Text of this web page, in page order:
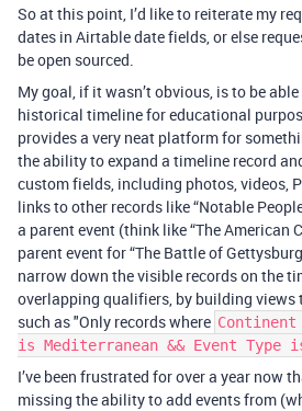
So at this point, I’d like to reiterate my
dates in Airtable date fields, or else
be open sourced.
My goal, if it wasn’t obvious, is to be
historical timeline for educational
provides a very neat platform for
the ability to expand a timeline record
custom fields, including photos, videos,
links to other records like “Notable
a parent event (think like “The American
parent event for “The Battle of
narrow down the visible records on the
overlapping qualifiers, by building views
such as "Only records where Continent
is Mediterranean && Event
I’ve been frustrated for over a year now
missing the ability to add events from